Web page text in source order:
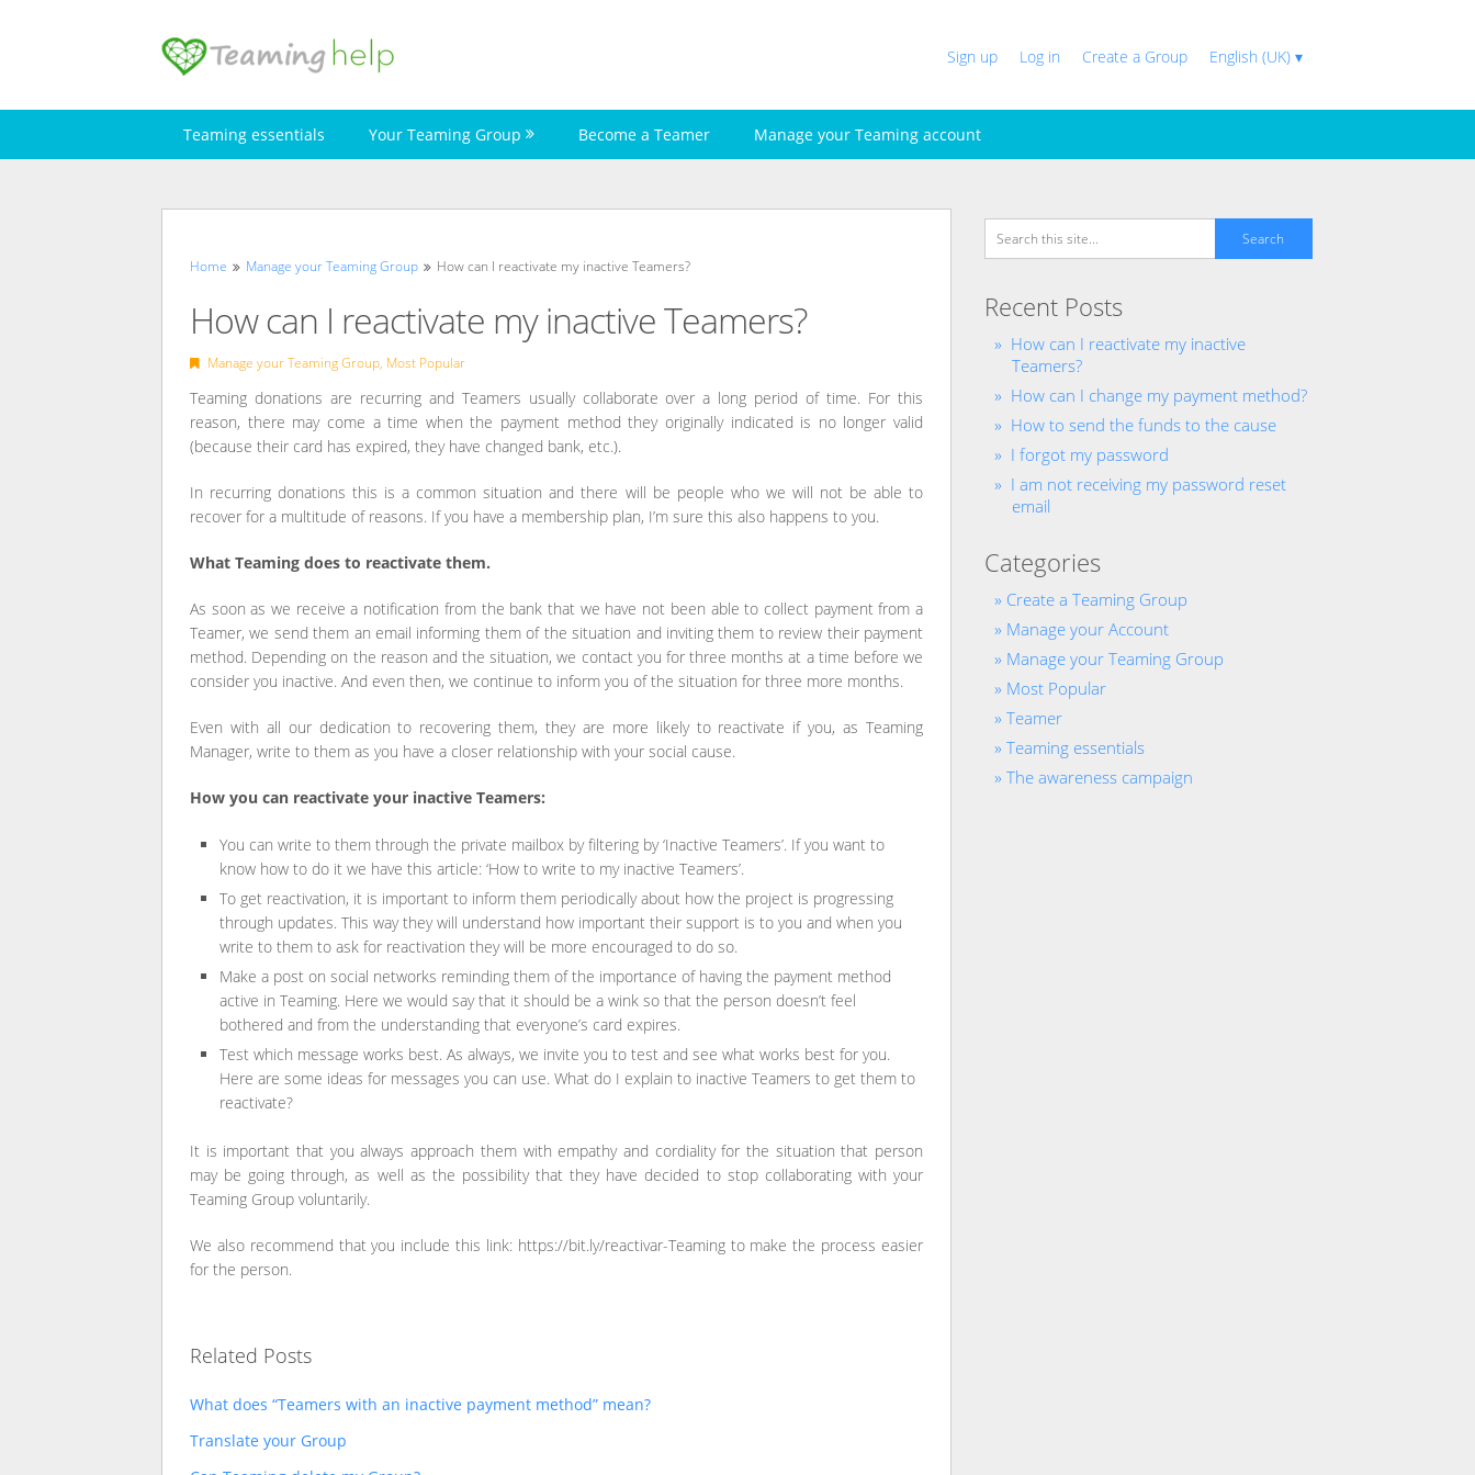
Sign up Log in Create a Group English (UK) ▾
Teaming essentials Your Teaming Group Become a Teamer Manage your Teaming account
Home Manage your Teaming Group How can I reactivate my inactive Teamers?
How can I reactivate my inactive Teamers?
Manage your Teaming Group, Most Popular
Teaming donations are recurring and Teamers usually collaborate over a long period of time. For this
reason, there may come a time when the payment method they originally indicated is no longer valid
(because their card has expired, they have changed bank, etc.).
In recurring donations this is a common situation and there will be people who we will not be able to
recover for a multitude of reasons. If you have a membership plan, I’m sure this also happens to you.
What Teaming does to reactivate them.
As soon as we receive a notification from the bank that we have not been able to collect payment from a
Teamer, we send them an email informing them of the situation and inviting them to review their payment
method. Depending on the reason and the situation, we contact you for three months at a time before we
consider you inactive. And even then, we continue to inform you of the situation for three more months.
Even with all our dedication to recovering them, they are more likely to reactivate if you, as Teaming
Manager, write to them as you have a closer relationship with your social cause.
How you can reactivate your inactive Teamers:
You can write to them through the private mailbox by filtering by ‘Inactive Teamers’. If you want to
know how to do it we have this article: ‘How to write to my inactive Teamers’.
To get reactivation, it is important to inform them periodically about how the project is progressing
through updates. This way they will understand how important their support is to you and when you
write to them to ask for reactivation they will be more encouraged to do so.
Make a post on social networks reminding them of the importance of having the payment method
active in Teaming. Here we would say that it should be a wink so that the person doesn’t feel
bothered and from the understanding that everyone’s card expires.
Test which message works best. As always, we invite you to test and see what works best for you.
Here are some ideas for messages you can use. What do I explain to inactive Teamers to get them to
reactivate?
It is important that you always approach them with empathy and cordiality for the situation that person
may be going through, as well as the possibility that they have decided to stop collaborating with your
Teaming Group voluntarily.
We also recommend that you include this link: https://bit.ly/reactivar-Teaming to make the process easier
for the person.
Related Posts
What does “Teamers with an inactive payment method” mean?
Translate your Group
Recent Posts
How can I reactivate my inactive
Teamers?
How can I change my payment method?
How to send the funds to the cause
I forgot my password
I am not receiving my password reset
email
Categories
Create a Teaming Group
Manage your Account
Manage your Teaming Group
Most Popular
Teamer
Teaming essentials
The awareness campaign